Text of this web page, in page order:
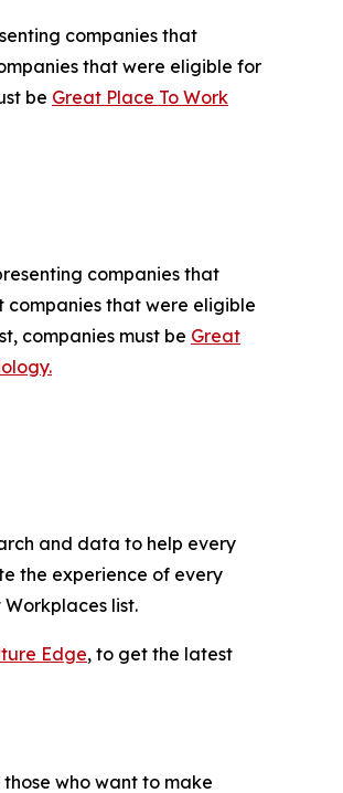
companies that
that were eligible for
be Great Place To Work
companies that
companies that were eligible
companies must be Great
and data to help every
the experience of every
list.
Edge, to get the latest
who want to make